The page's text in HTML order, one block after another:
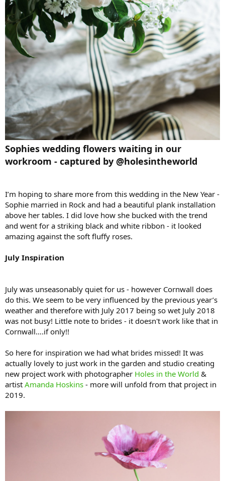
Sophies wedding flowers waiting in our
workroom - captured by @holesintheworld
I’m hoping to share more from this wedding in the New Year -
Sophie married in Rock and had a beautiful plank installation
above her tables. I did love how she bucked with the trend
and went for a striking black and white ribbon - it looked
amazing against the soft fluffy roses.
July Inspiration
July was unseasonably quiet for us - however Cornwall does
do this. We seem to be very influenced by the previous year’s
weather and therefore with July 2017 being so wet July 2018
was not busy! Little note to brides - it doesn't work like that in
Cornwall….if only!!
So here for inspiration we had what brides missed! It was
actually lovely to just work in the garden and studio creating
new project work with photographer Holes in the World &
artist Amanda Hoskins - more will unfold from that project in
2019.